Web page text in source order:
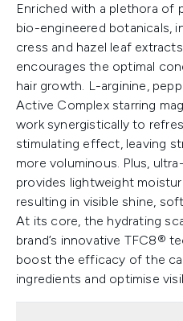
Enriched with a plethora of
bio-engineered botanicals,
cress and hazel leaf
encourages the optimal
hair growth. L-arginine,
Active Complex starring
work synergistically to
stimulating effect, leaving
more voluminous. Plus,
provides lightweight
resulting in visible shine,
At its core, the hydrating
brand’s innovative TFC8®
boost the efficacy of the
ingredients and optimise